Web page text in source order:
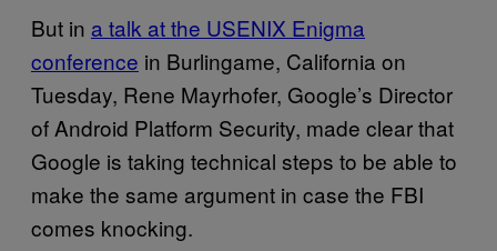
But in a talk at the USENIX Enigma
conference in Burlingame, California on
Tuesday, Rene Mayrhofer, Google’s Director
of Android Platform Security, made clear that
Google is taking technical steps to be able to
make the same argument in case the FBI
comes knocking.